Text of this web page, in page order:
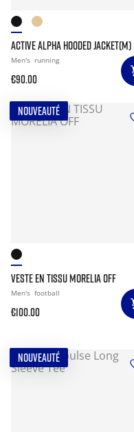
ACTIVE ALPHA HOODED JACKET(M)
Men's running
€90.00
NOUVEAUTÉ
VESTE EN TISSU MORELIA OFF
Men's football
€100.00
NOUVEAUTÉ